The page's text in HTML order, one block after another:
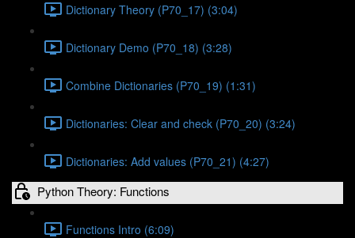
Dictionary Theory (P70_17) (3:04)
Dictionary Demo (P70_18) (3:28)
Combine Dictionaries (P70_19) (1:31)
Dictionaries: Clear and check (P70_20) (3:24)
Dictionaries: Add values (P70_21) (4:27)
Python Theory: Functions
Functions Intro (6:09)